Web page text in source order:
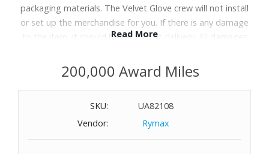
packaging materials. The Velvet Glove crew will not install
or set up the merchandise for you. If there is any damage
to the item, it should be refused at delivery. All damages
delivery. Allow 4-6 weeks for delivery of Velvet Glove
Service items unless otherwise specified. A daytime
require Velvet Glove Service. Delivery appointments are
available Monday through Friday, 9:00AM - 5:00 PM.
Read More
200,000 Award Miles
SKU:
UA82108
Vendor:
Rymax